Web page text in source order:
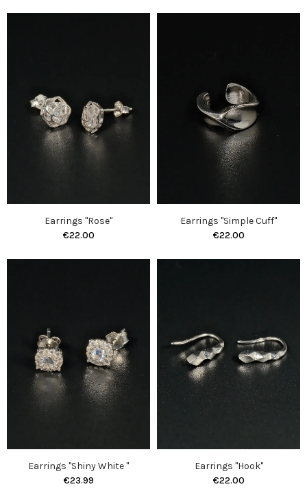
Earrings "Rose"
€22.00
Earrings "Simple Cuff"
€22.00
Earrings "Shiny White "
€23.99
Earrings "Hook"
€22.00